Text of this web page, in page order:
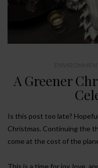
A Greener
Is this post too late?
Christmas. Continuing the
come at the cost of the